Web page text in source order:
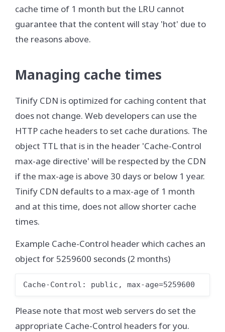
cache time of 1 month but the LRU cannot
guarantee that the content will stay 'hot' due to
the reasons above.
Managing cache times
Tinify CDN is optimized for caching content that
does not change. Web developers can use the
HTTP cache headers to set cache durations. The
object TTL that is in the header 'Cache-Control
max-age directive' will be respected by the CDN
if the max-age is above 30 days or below 1 year.
Tinify CDN defaults to a max-age of 1 month
and at this time, does not allow shorter cache
times.
Example Cache-Control header which caches an
object for 5259600 seconds (2 months)
Cache-Control: public, max-age=5259600
Please note that most web servers do set the
appropriate Cache-Control headers for you.